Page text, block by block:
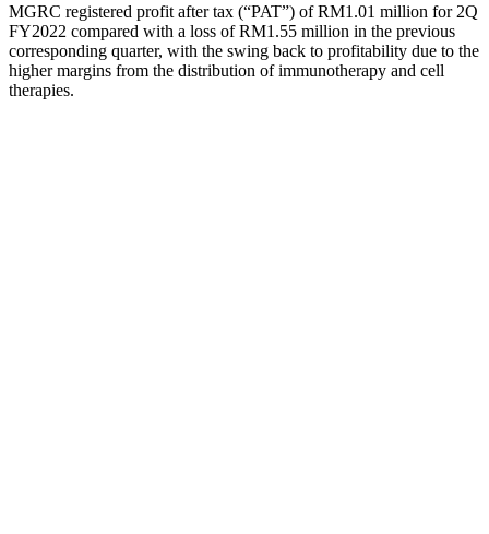
MGRC registered profit after tax (“PAT”) of RM1.01 million for 2Q
FY2022 compared with a loss of RM1.55 million in the previous
corresponding quarter, with the swing back to profitability due to the
higher margins from the distribution of immunotherapy and cell
therapies.